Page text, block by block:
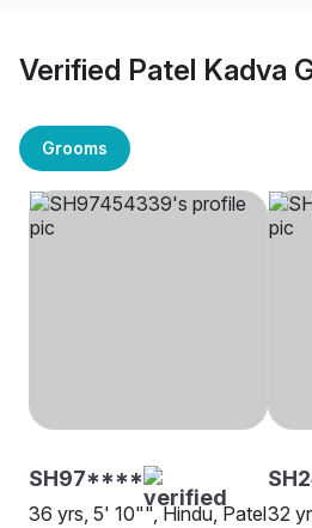
Verified Patel Kadva
Grooms
SH97****
36 yrs, 5' 10"", Hindu, Patel32